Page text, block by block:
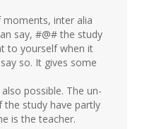
inter alia
say, #@# the study
to yourself when it
so. It gives some
possible. The un-
the study have partly
is the teacher.